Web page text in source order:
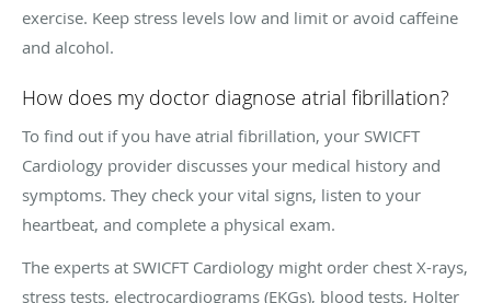
exercise. Keep stress levels low and limit or avoid caffeine
and alcohol.
How does my doctor diagnose atrial fibrillation?
To find out if you have atrial fibrillation, your SWICFT
Cardiology provider discusses your medical history and
symptoms. They check your vital signs, listen to your
heartbeat, and complete a physical exam.
The experts at SWICFT Cardiology might order chest X-rays,
stress tests, electrocardiograms (EKGs), blood tests, Holter